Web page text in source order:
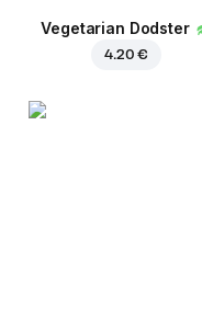
Vegetarian Dodster
4.20 €